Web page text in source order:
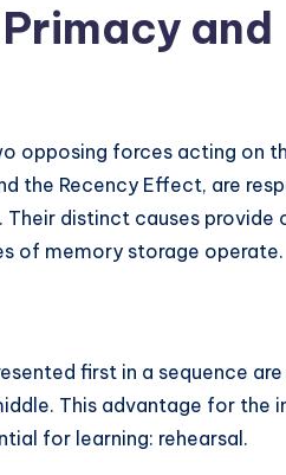
and
opposing forces acting on
the Recency Effect, are
distinct causes provide
of memory storage operate.
first in a sequence
This advantage for the
for learning: rehearsal.